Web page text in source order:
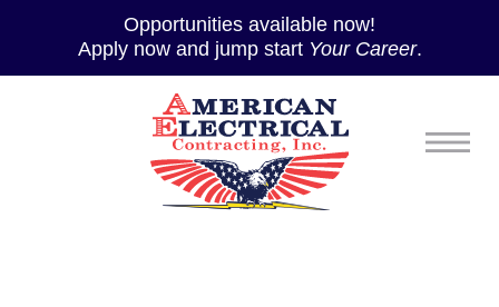
Opportunities available now!
Apply now and jump start Your Career.